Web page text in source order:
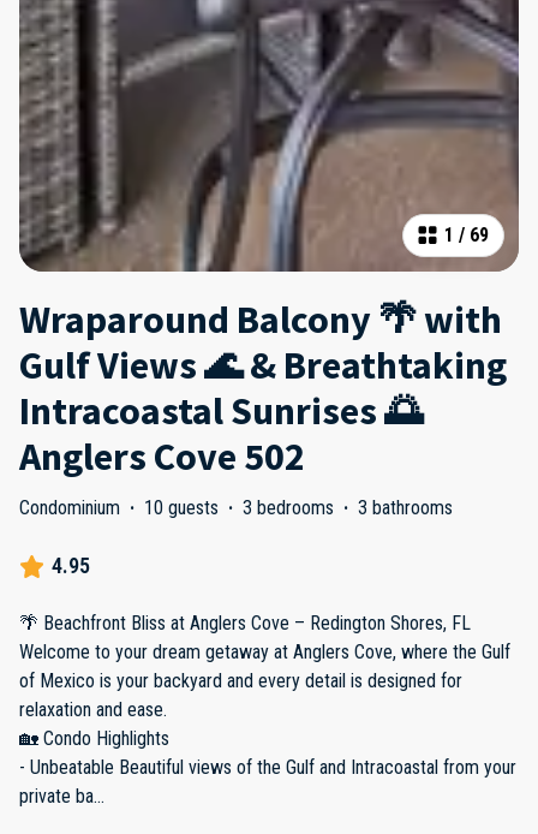
1 / 69
Wraparound Balcony 🌴 with
Gulf Views 🌊 & Breathtaking
Intracoastal Sunrises 🌅
Anglers Cove 502
Condominium · 10 guests · 3 bedrooms · 3 bathrooms
4.95
🌴 Beachfront Bliss at Anglers Cove – Redington Shores, FL
Welcome to your dream getaway at Anglers Cove, where the Gulf
of Mexico is your backyard and every detail is designed for
relaxation and ease.
🏡 Condo Highlights
- Unbeatable Beautiful views of the Gulf and Intracoastal from your
private ba...